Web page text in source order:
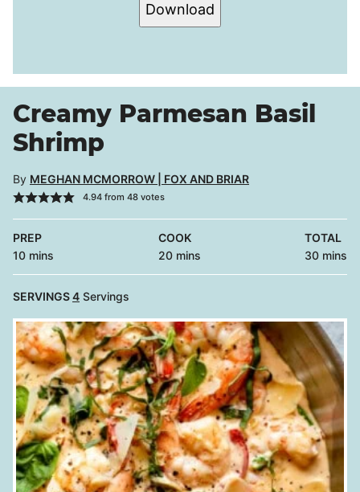
Download
Creamy Parmesan Basil
Shrimp
By MEGHAN MCMORROW | FOX AND BRIAR
4.94from 48votes
PREP
10minutes
mins
COOK
20minutes
mins
TOTAL
30minutes
mins
SERVINGS4 Servings